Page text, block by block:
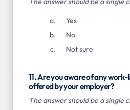
Yes
No
Not sure
11. Are you aware of any
offered by your employer?
The answer should be a single